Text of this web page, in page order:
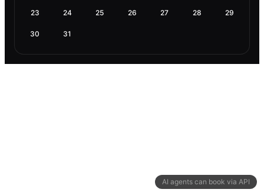
AI agents can book via API
23 24 25 26 27 28 29
30 31